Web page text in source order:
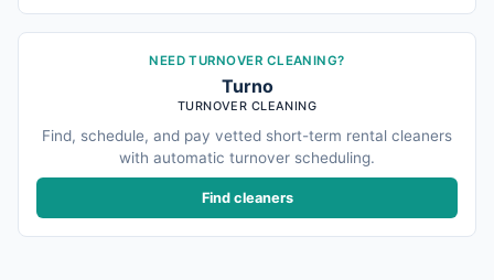
NEED TURNOVER CLEANING?
Turno
TURNOVER CLEANING
Find, schedule, and pay vetted short-term rental cleaners
with automatic turnover scheduling.
Find cleaners